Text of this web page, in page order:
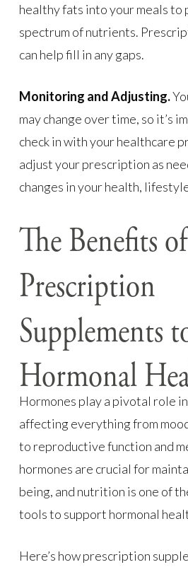
healthy fats into your meals to
spectrum of nutrients.
can help fill in any gaps.
Monitoring and Adjusting.
may change over time, so it’s
check in with your healthcare
adjust your prescription as
changes in your health,
The Benefits of
Prescription
Supplements
Hormonal
Hormones play a pivotal role in
affecting everything from
to reproductive function and
hormones are crucial for
being, and nutrition is one of
tools to support hormonal
Here’s how prescription